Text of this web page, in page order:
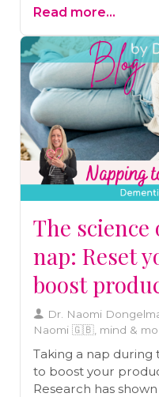
valuable insights
sleep and cognitive
and daily life.
practical tips and
conducive
common sleep
Read more...
The
nap: Reset
boost
Dr. Naomi
Naomi 🇬🇧, mind &
Taking a nap during
to boost your
Research has